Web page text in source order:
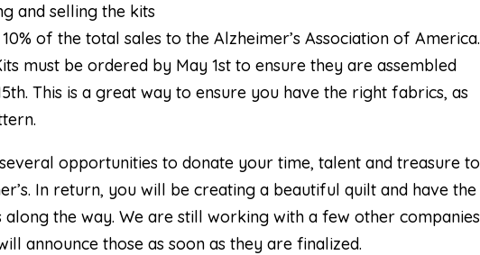
and selling the kits
of the total sales to the Alzheimer’s Association of America.
must be ordered by May 1st to ensure they are assembled
This is a great way to ensure you have the right fabrics, as
opportunities to donate your time, talent and treasure to
In return, you will be creating a beautiful quilt and have the
the way. We are still working with a few other companies
announce those as soon as they are finalized.